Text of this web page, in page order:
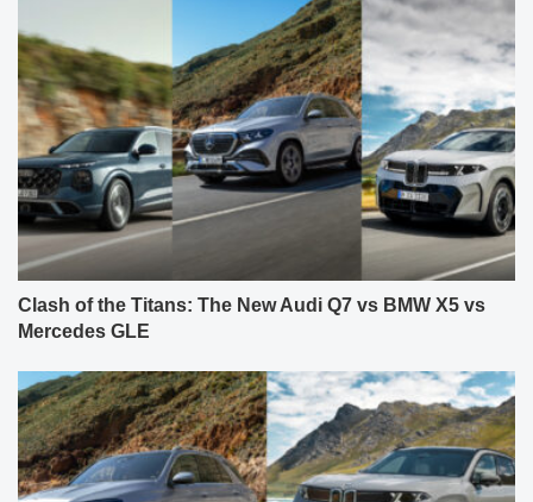
Clash of the Titans: The New Audi Q7 vs BMW X5 vs
Mercedes GLE